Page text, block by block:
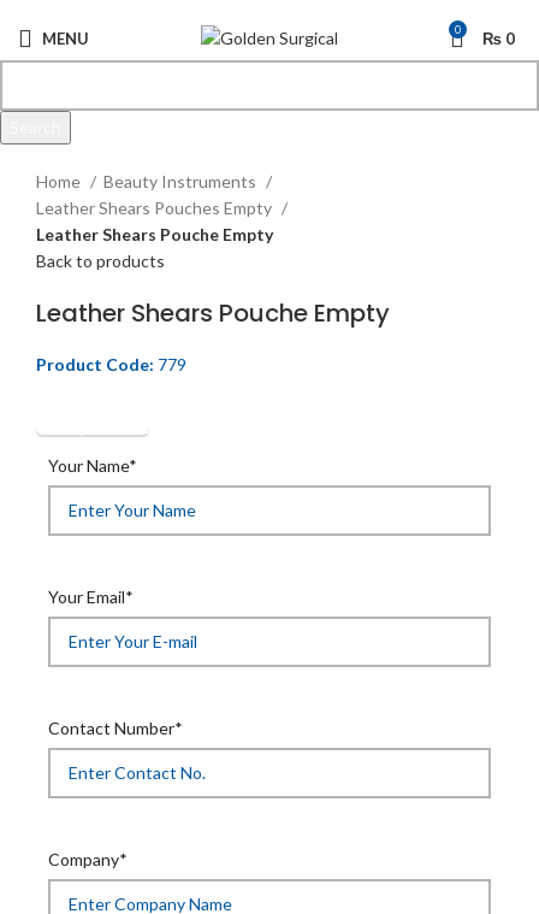
MENU 0 ₨ 0
Home
Beauty Instruments
Leather Shears Pouches Empty
Leather Shears Pouche Empty
Back to products
Leather Shears Pouche Empty
Product Code: 779
Get Quotation
Your Name*
Your Email*
Contact Number*
Company*